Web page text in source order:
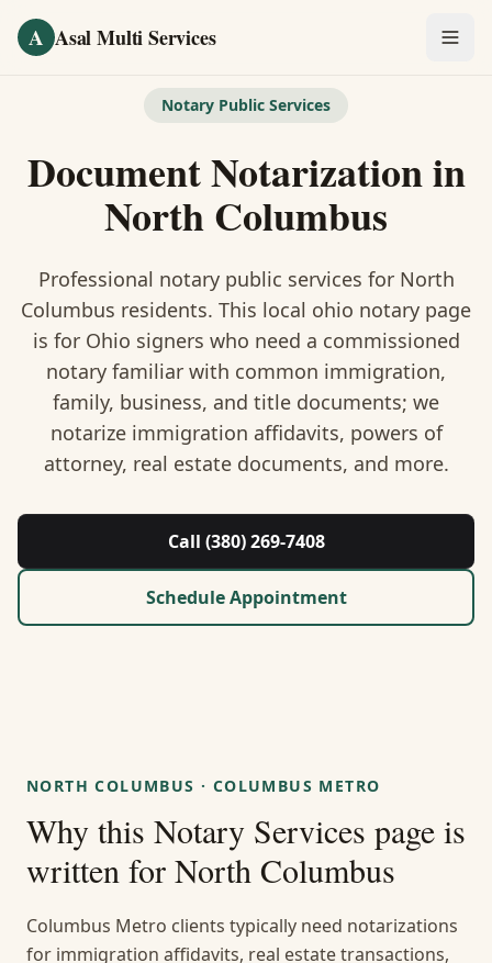
A Asal Multi Services
Notary Public
Visa Services
Divorce Document Prep
Nonprofit / 501(c)(3)
About Us
Contact
Guides & Resources
WhatsApp Us
Notary Public Services
Document Notarizationin
North Columbus
Professional notary public services for North
Columbus residents. This local ohio notary page
is for Ohio signers who need a commissioned
notary familiar with common immigration,
family, business, and title documents; we
notarize immigration affidavits, powers of
attorney, real estate documents, and more.
Call (380) 269-7408
Schedule Appointment
NORTH COLUMBUS · COLUMBUS METRO
Why this Notary Services page is
written for North Columbus
Columbus Metro clients typically need notarizations
for immigration affidavits, real estate transactions,